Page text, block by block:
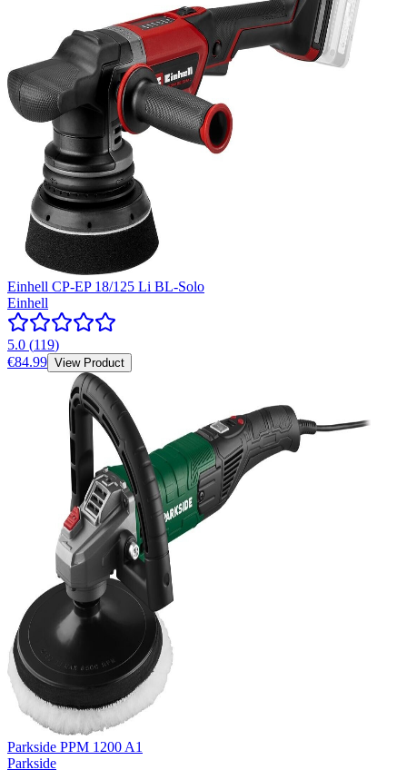
Einhell CP-EP 18/125 Li BL-Solo
Einhell
5.0 (119)
€84.99 View Product
Parkside PPM 1200 A1
Parkside